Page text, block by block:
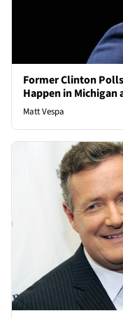
Former Clinton
Happen in Michigan
Matt Vespa